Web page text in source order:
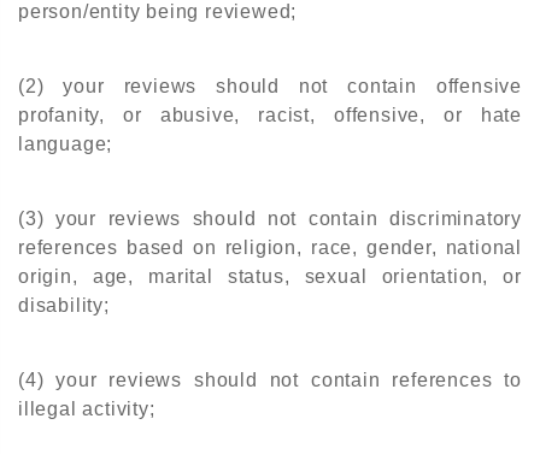
person/entity being reviewed;
(2) your reviews should not contain offensive
profanity, or abusive, racist, offensive, or hate
language;
(3) your reviews should not contain discriminatory
references based on religion, race, gender, national
origin, age, marital status, sexual orientation, or
disability;
(4) your reviews should not contain references to
illegal activity;